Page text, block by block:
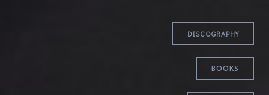
DISCOGRAPHY
BOOKS